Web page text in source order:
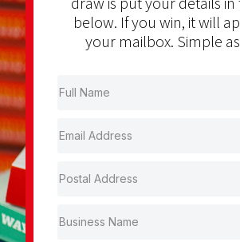
below. If you win, it will
your mailbox. Simple